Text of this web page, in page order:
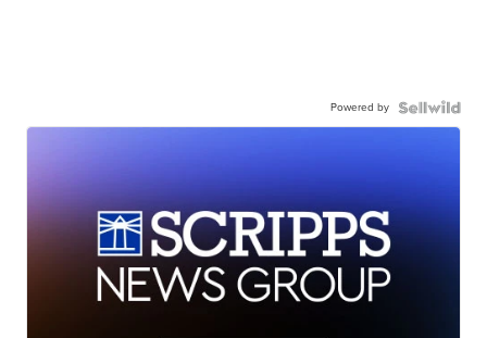
Powered by